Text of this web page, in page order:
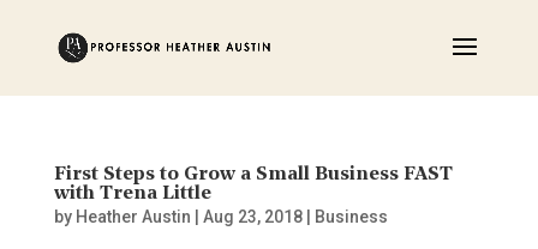
First Steps to Grow a Small Business FAST
with Trena Little
by Heather Austin Aug 23, 2018| Business